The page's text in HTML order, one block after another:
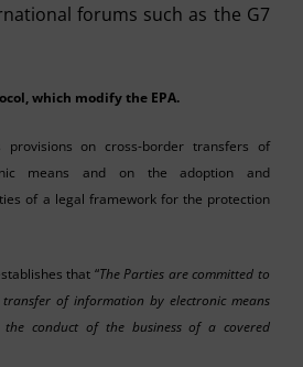
forums such as the G7
which modify the EPA.
provisions on cross-border transfers of
means and on the adoption and
of a legal framework for the protection
that “The Parties are committed to
of information by electronic means
conduct of the business of a covered